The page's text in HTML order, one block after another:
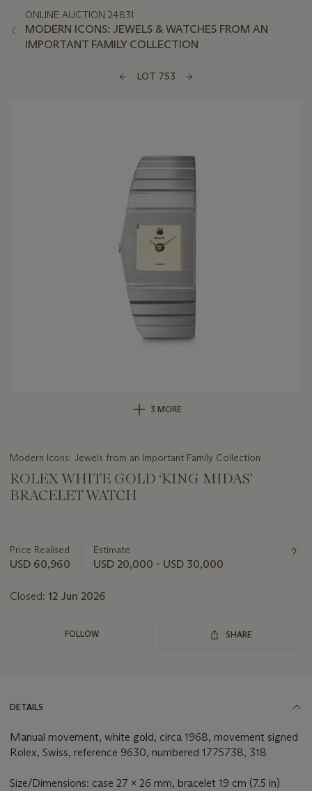
ONLINE AUCTION 24831
MODERN ICONS: JEWELS & WATCHES FROM AN
IMPORTANT FAMILY COLLECTION
LOT 753
3 MORE
Modern Icons: Jewels from an Important Family Collection
ROLEX WHITE GOLD ‘KING MIDAS’
BRACELET WATCH
about
this
Price Realised
USD 60,960
Estimate
USD 20,000 - USD 30,000
Closed: 12 Jun 2026
FOLLOW SHARE
DETAILS
Manual movement, white gold, circa 1968, movement signed
Rolex, Swiss, reference 9630, numbered 1775738, 318
Size/Dimensions: case 27 x 26 mm, bracelet 19 cm (7.5 in)